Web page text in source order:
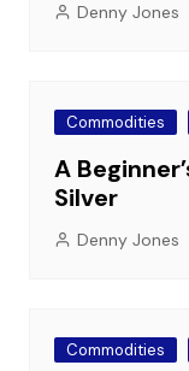
Denny Jones
Commodities
A
Silver
Denny Jones
Commodities